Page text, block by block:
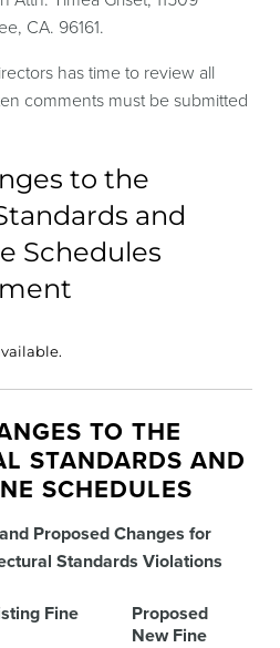
CA. 96161.
has time to review all
comments must be submitted
to the
and
Schedules
TO THE
STANDARDS AND
SCHEDULES
Proposed Changes for
Standards Violations
Fine
Proposed
New Fine